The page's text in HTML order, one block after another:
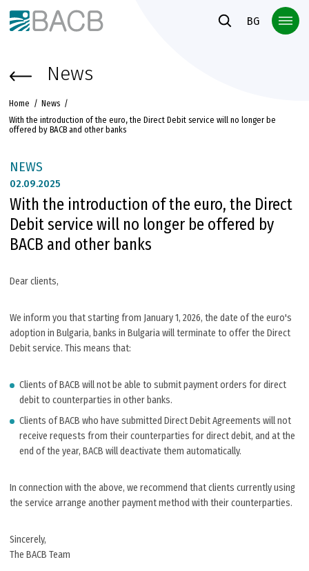
Към основното съдържание
BG
News
Home
News
With the introduction of the euro, the Direct Debit service will no longer be
offered by BACB and other banks
NEWS
02.09.2025
With the introduction of the euro, the Direct
Debit service will no longer be offered by
BACB and other banks
Dear clients,
We inform you that starting from January 1, 2026, the date of the euro's
adoption in Bulgaria, banks in Bulgaria will terminate to offer the Direct
Debit service. This means that:
Clients of BACB will not be able to submit payment orders for direct
debit to counterparties in other banks.
Clients of BACB who have submitted Direct Debit Agreements will not
receive requests from their counterparties for direct debit, and at the
end of the year, BACB will deactivate them automatically.
In connection with the above, we recommend that clients currently using
the service arrange another payment method with their counterparties.
Sincerely,
The BACB Team